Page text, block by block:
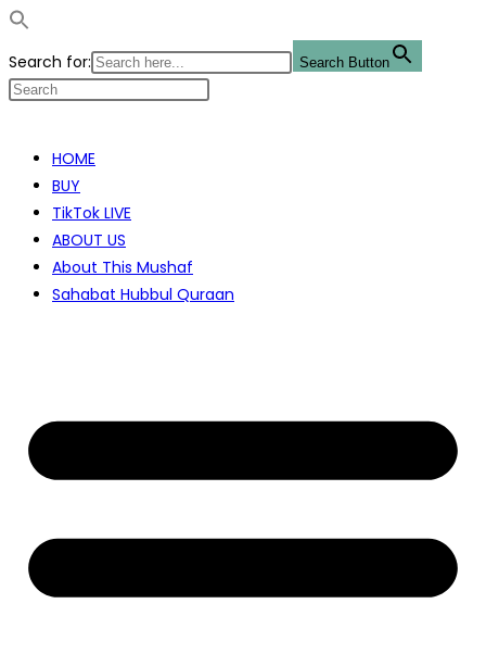
Search for: Search Button
contentHOME
BUY
TikTok LIVE
ABOUT US
About This Mushaf
Sahabat Hubbul Quraan